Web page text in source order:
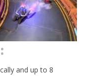
and up to 8